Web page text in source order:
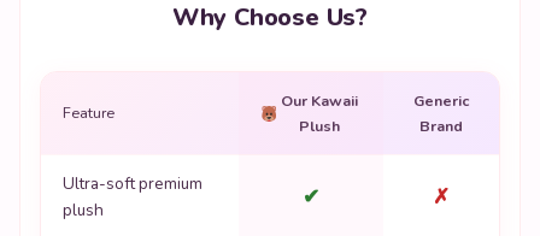
Why Choose Us?
Feature
Our Kawaii
Plush
Generic
Brand
Ultra-soft premium
plush
✔ ✗